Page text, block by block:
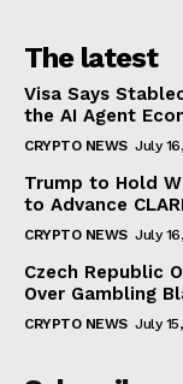
The latest
Visa Says
the AI Agent
CRYPTO NEWS July
Trump to Hold
to Advance
CRYPTO NEWS July
Czech Republic
Over Gambling
CRYPTO NEWS July